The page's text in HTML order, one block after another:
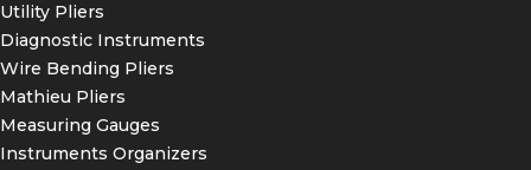
Utility Pliers
Diagnostic Instruments
Wire Bending Pliers
Mathieu Pliers
Measuring Gauges
Instruments Organizers